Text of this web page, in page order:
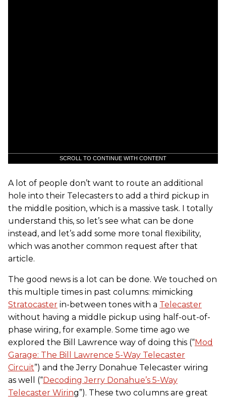
SCROLL TO CONTINUE WITH CONTENT
A lot of people don’t want to route an additional
hole into their Telecasters to add a third pickup in
the middle position, which is a massive task. I totally
understand this, so let’s see what can be done
instead, and let’s add some more tonal flexibility,
which was another common request after that
article.
The good news is a lot can be done. We touched on
this multiple times in past columns: mimicking
Stratocaster in-between tones with a Telecaster
without having a middle pickup using half-out-of-
phase wiring, for example. Some time ago we
explored the Bill Lawrence way of doing this (“Mod
Garage: The Bill Lawrence 5-Way Telecaster
Circuit”) and the Jerry Donahue Telecaster wiring
as well (“Decoding Jerry Donahue’s 5-Way
Telecaster Wiring”). These two columns are great